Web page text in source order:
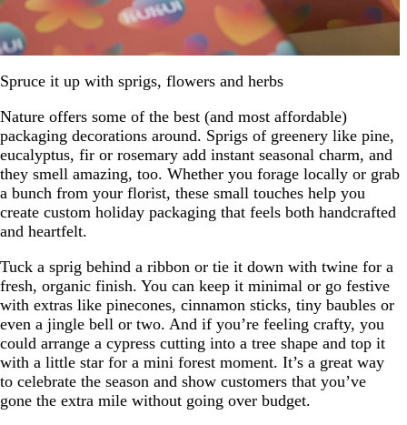
Spruce it up with sprigs, flowers and herbs
Nature offers some of the best (and most affordable)
packaging decorations around. Sprigs of greenery like pine,
eucalyptus, fir or rosemary add instant seasonal charm, and
they smell amazing, too. Whether you forage locally or grab
a bunch from your florist, these small touches help you
create custom holiday packaging that feels both handcrafted
and heartfelt.
Tuck a sprig behind a ribbon or tie it down with twine for a
fresh, organic finish. You can keep it minimal or go festive
with extras like pinecones, cinnamon sticks, tiny baubles or
even a jingle bell or two. And if you’re feeling crafty, you
could arrange a cypress cutting into a tree shape and top it
with a little star for a mini forest moment. It’s a great way
to celebrate the season and show customers that you’ve
gone the extra mile without going over budget.